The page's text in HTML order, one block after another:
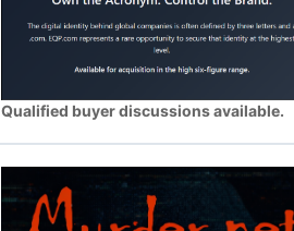
Qualified buyer discussions available.